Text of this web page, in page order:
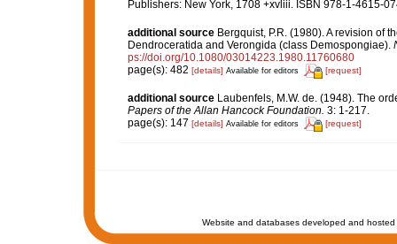
Publishers: New York, 1708 +xvliii. ISBN 978-1-4615-
additional source Bergquist, P.R. (1980). A revision of
Dendroceratida and Verongida (class Demospongiae).
ps://doi.org/10.1080/03014223.1980.11760680
page(s): 482 [details] Available for editors [request]
additional source Laubenfels, M.W. de. (1948). The
Papers of the Allan Hancock Foundation. 3: 1-217.
page(s): 147 [details] Available for editors [request]
Website and databases developed and